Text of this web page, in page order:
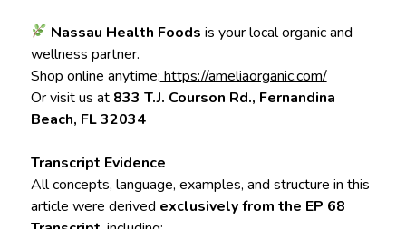
Nassau Health Foods is your local organic and
wellness partner.
Shop online anytime: https://ameliaorganic.com/
Or visit us at 833 T.J. Courson Rd., Fernandina
Beach, FL 32034
Transcript Evidence
All concepts, language, examples, and structure in this
article were derived exclusively from the EP 68